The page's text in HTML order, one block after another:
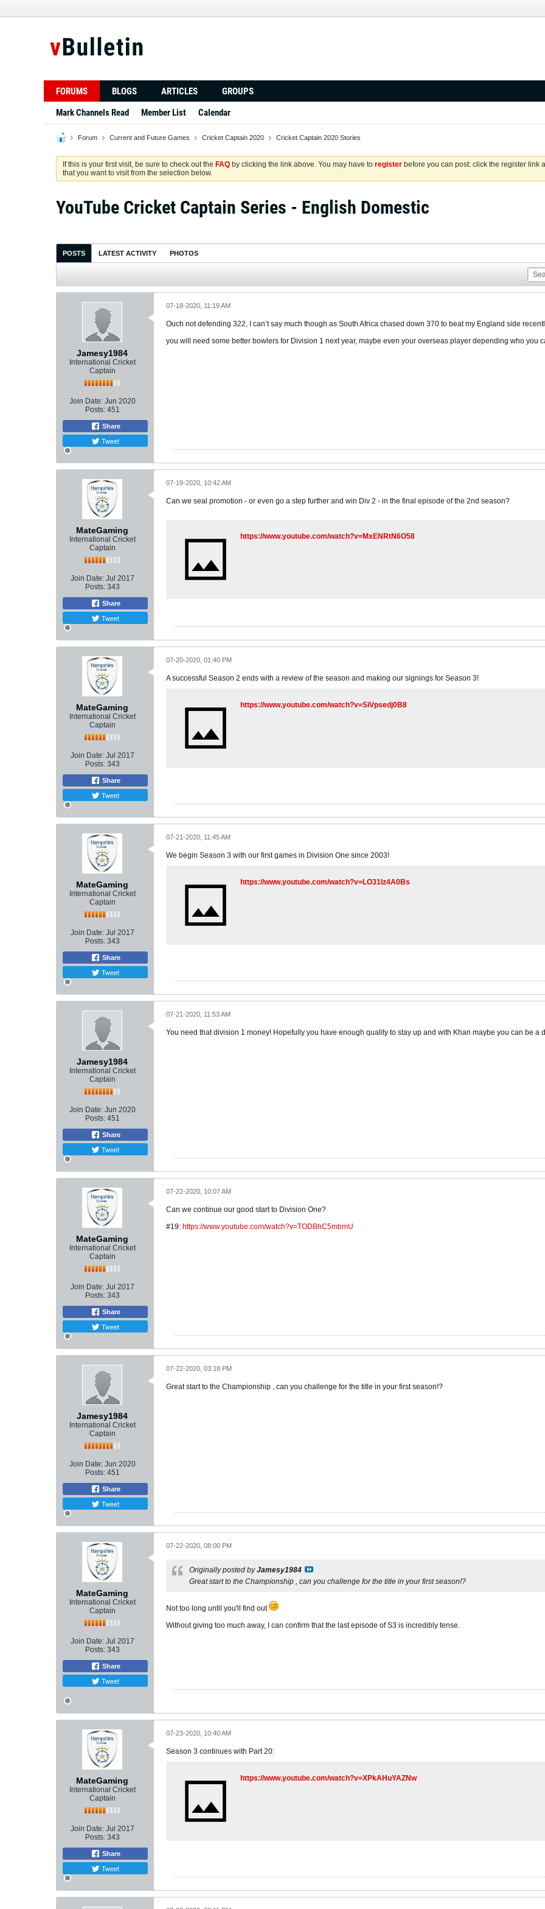
FORUMS BLOGS ARTICLES
GROUPS
Mark Channels Read
Member List Calendar
Forum Current and Future Games Cricket Captain 2020 Cricket Captain 2020 Stories
If this is your first visit, be sure to check out the FAQ by clicking the link above. You may have to register before you can post: click the register link
that you want to visit from the selection below.
YouTube Cricket Captain Series - English Domestic
POSTS LATEST ACTIVITY PHOTOS
Jamesy1984
International Cricket
Captain
Join Date: Jun 2020
Posts: 451
Share
Tweet
07-18-2020, 11:19 AM
Ouch not defending 322, I can’t say much though as South Africa chased down 370 to beat my England side
you will need some better bowlers for Division 1 next year, maybe even your overseas player depending who you
MateGaming
International Cricket
Captain
Join Date: Jul 2017
Posts: 343
Share
Tweet
07-19-2020, 10:42 AM
Can we seal promotion - or even go a step further and win Div 2 - in the final episode of the 2nd season?
https://www.youtube.com/watch?v=MxENRtN6O58
MateGaming
International Cricket
Captain
Join Date: Jul 2017
Posts: 343
Share
Tweet
07-20-2020, 01:40 PM
A successful Season 2 ends with a review of the season and making our signings for Season 3!
https://www.youtube.com/watch?v=SiVpsedj0B8
MateGaming
International Cricket
Captain
Join Date: Jul 2017
Posts: 343
Share
Tweet
07-21-2020, 11:45 AM
We begin Season 3 with our first games in Division One since 2003!
https://www.youtube.com/watch?v=LO31Iz4A0Bs
Jamesy1984
International Cricket
Captain
Join Date: Jun 2020
Posts: 451
Share
Tweet
07-21-2020, 11:53 AM
You need that division 1 money! Hopefully you have enough quality to stay up and with Khan maybe you can be a
MateGaming
International Cricket
Captain
Join Date: Jul 2017
Posts: 343
Share
Tweet
07-22-2020, 10:07 AM
Can we continue our good start to Division One?
#19: https://www.youtube.com/watch?v=TODBhC5mbmU
Jamesy1984
International Cricket
Captain
Join Date: Jun 2020
Posts: 451
Share
Tweet
07-22-2020, 03:18 PM
Great start to the Championship , can you challenge for the title in your first season!?
MateGaming
International Cricket
Captain
Join Date: Jul 2017
Posts: 343
Share
Tweet
07-22-2020, 08:00 PM
Originally posted byJamesy1984
Great start to the Championship , can you challenge for the title in your first season!?
Not too long until you'll find out
Without giving too much away, I can confirm that the last episode of S3 is incredibly tense.
MateGaming
International Cricket
Captain
Join Date: Jul 2017
Posts: 343
Share
Tweet
07-23-2020, 10:40 AM
Season 3 continues with Part 20:
https://www.youtube.com/watch?v=XPkAHuYAZNw